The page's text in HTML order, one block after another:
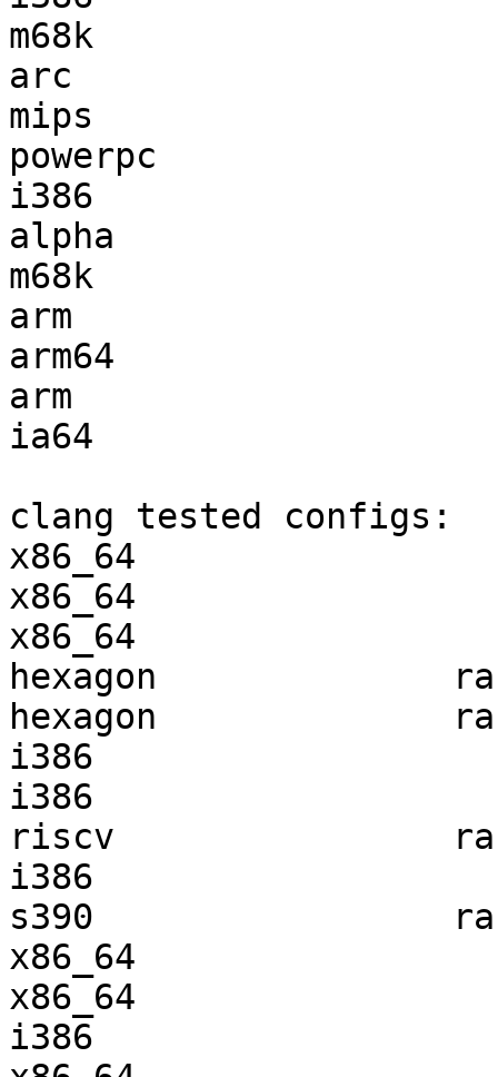
m68k
arc
mips
powerpc
i386
alpha
m68k
arm
arm64
arm
ia64
clang tested configs:
x86_64
x86_64
x86_64
hexagon
hexagon
i386
i386
riscv
i386
s390
x86_64
x86_64
i386